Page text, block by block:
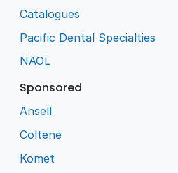
Catalogues
Pacific Dental Specialties
NAOL
Sponsored
Ansell
Coltene
Komet